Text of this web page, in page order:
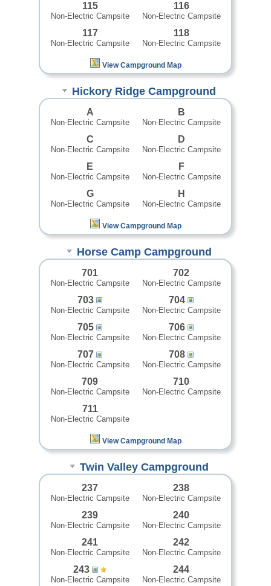
115
Non-Electric Campsite
116
Non-Electric Campsite
117
Non-Electric Campsite
118
Non-Electric Campsite
View Campground Map
Hickory Ridge Campground
A
Non-Electric Campsite
B
Non-Electric Campsite
C
Non-Electric Campsite
D
Non-Electric Campsite
E
Non-Electric Campsite
F
Non-Electric Campsite
G
Non-Electric Campsite
H
Non-Electric Campsite
View Campground Map
Horse Camp Campground
701
Non-Electric Campsite
702
Non-Electric Campsite
703
Non-Electric Campsite
704
Non-Electric Campsite
705
Non-Electric Campsite
706
Non-Electric Campsite
707
Non-Electric Campsite
708
Non-Electric Campsite
709
Non-Electric Campsite
710
Non-Electric Campsite
711
Non-Electric Campsite
View Campground Map
Twin Valley Campground
237
Non-Electric Campsite
238
Non-Electric Campsite
239
Non-Electric Campsite
240
Non-Electric Campsite
241
Non-Electric Campsite
242
Non-Electric Campsite
243
Non-Electric Campsite
244
Non-Electric Campsite